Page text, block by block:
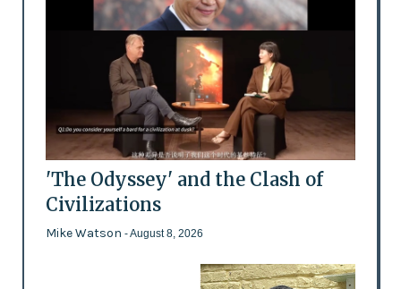
'The Odyssey' and the Clash of
Civilizations
Mike Watson - August 8, 2026